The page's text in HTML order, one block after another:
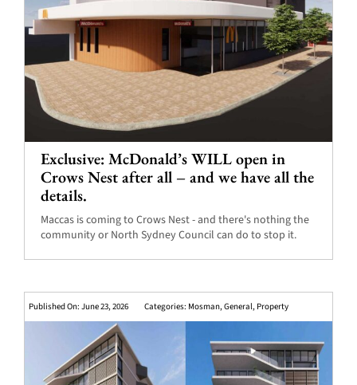
Exclusive: McDonald’s WILL open in
Crows Nest after all – and we have all the
details.
Maccas is coming to Crows Nest - and there's nothing the
community or North Sydney Council can do to stop it.
Published On: June 23, 2026 Categories: Mosman,General, Property